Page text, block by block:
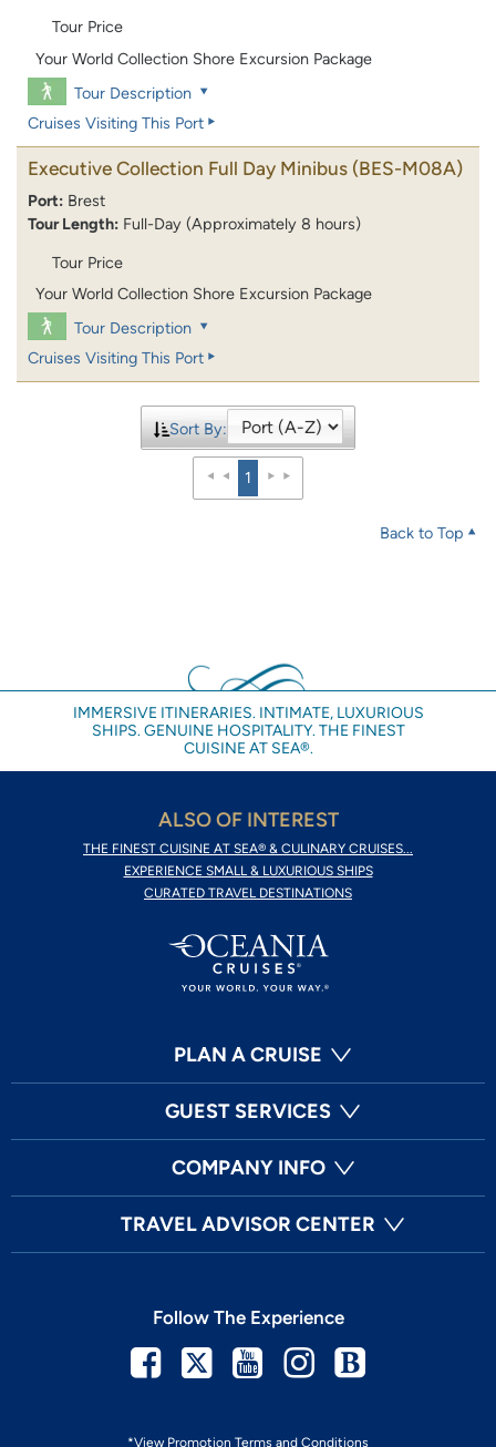
Tour Price
Your World Collection Shore Excursion Package
Tour Description
Cruises Visiting This Port
Executive Collection Full Day Minibus (BES-M08A)
Port: Brest
Tour Length: Full-Day (Approximately 8 hours)
Tour Price
Your World Collection Shore Excursion Package
Tour Description
Cruises Visiting This Port
Sort By:
1
Back to Top
IMMERSIVE ITINERARIES. INTIMATE, LUXURIOUS
SHIPS. GENUINE HOSPITALITY. THE FINEST
CUISINE AT SEA®.
ALSO OF INTEREST
THE FINEST CUISINE AT SEA® & CULINARY CRUISES...
EXPERIENCE SMALL & LUXURIOUS SHIPS
CURATED TRAVEL DESTINATIONS
PLAN A CRUISE
GUEST SERVICES
COMPANY INFO
TRAVEL ADVISOR CENTER
*View Promotion Terms and Conditions
Follow The Experience
Facebook
TwitterYoutubeInstagram